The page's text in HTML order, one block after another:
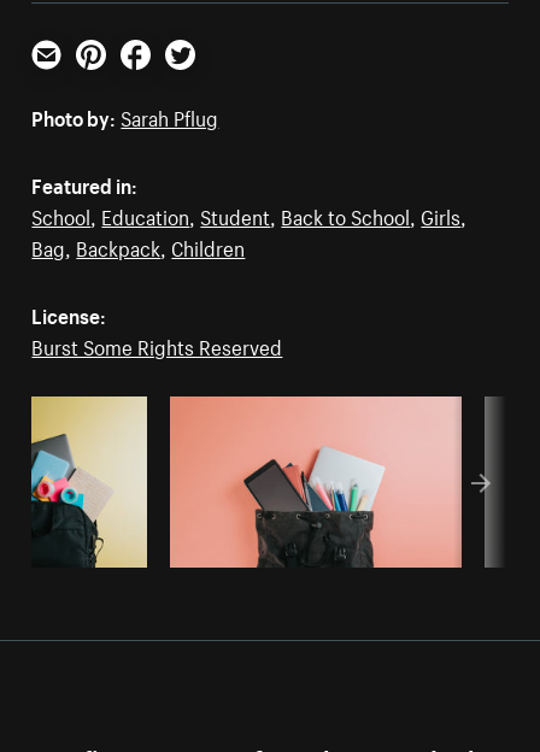
Email PinterestFacebookTwitter
Photo by: Sarah Pflug
Featured in:
School, Education, Student, Back to School, Girls,
Bag, Backpack, Children
License:
Burst Some Rights Reserved